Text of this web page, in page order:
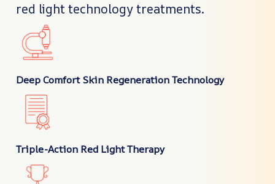
red light technology treatments.
Deep Comfort Skin Regeneration Technology
Triple-Action Red Light Therapy